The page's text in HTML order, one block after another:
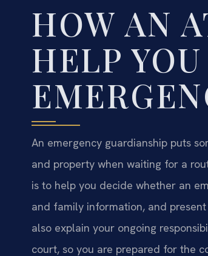
HOW AN
HELP
An emergency guardianship puts
and property when waiting for a
is to help you decide whether an
and family information, and
also explain your ongoing
court, so you are prepared for the